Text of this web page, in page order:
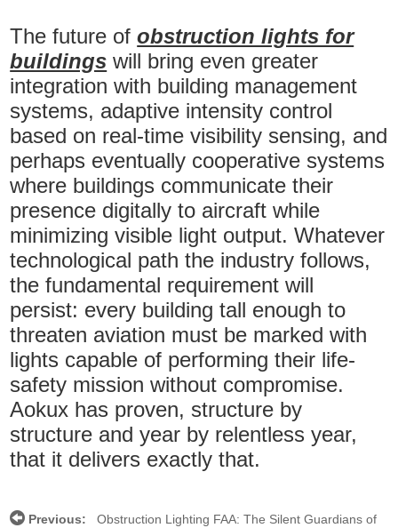
The future ofobstruction lights for
buildings will bring even greater
integration with building management
systems, adaptive intensity control
based on real-time visibility sensing, and
perhaps eventually cooperative systems
where buildings communicate their
presence digitally to aircraft while
minimizing visible light output. Whatever
technological path the industry follows,
the fundamental requirement will
persist: every building tall enough to
threaten aviation must be marked with
lights capable of performing their life-
safety mission without compromise.
Aokux has proven, structure by
structure and year by relentless year,
that it delivers exactly that.
Previous:Obstruction Lighting FAA: The Silent Guardians of